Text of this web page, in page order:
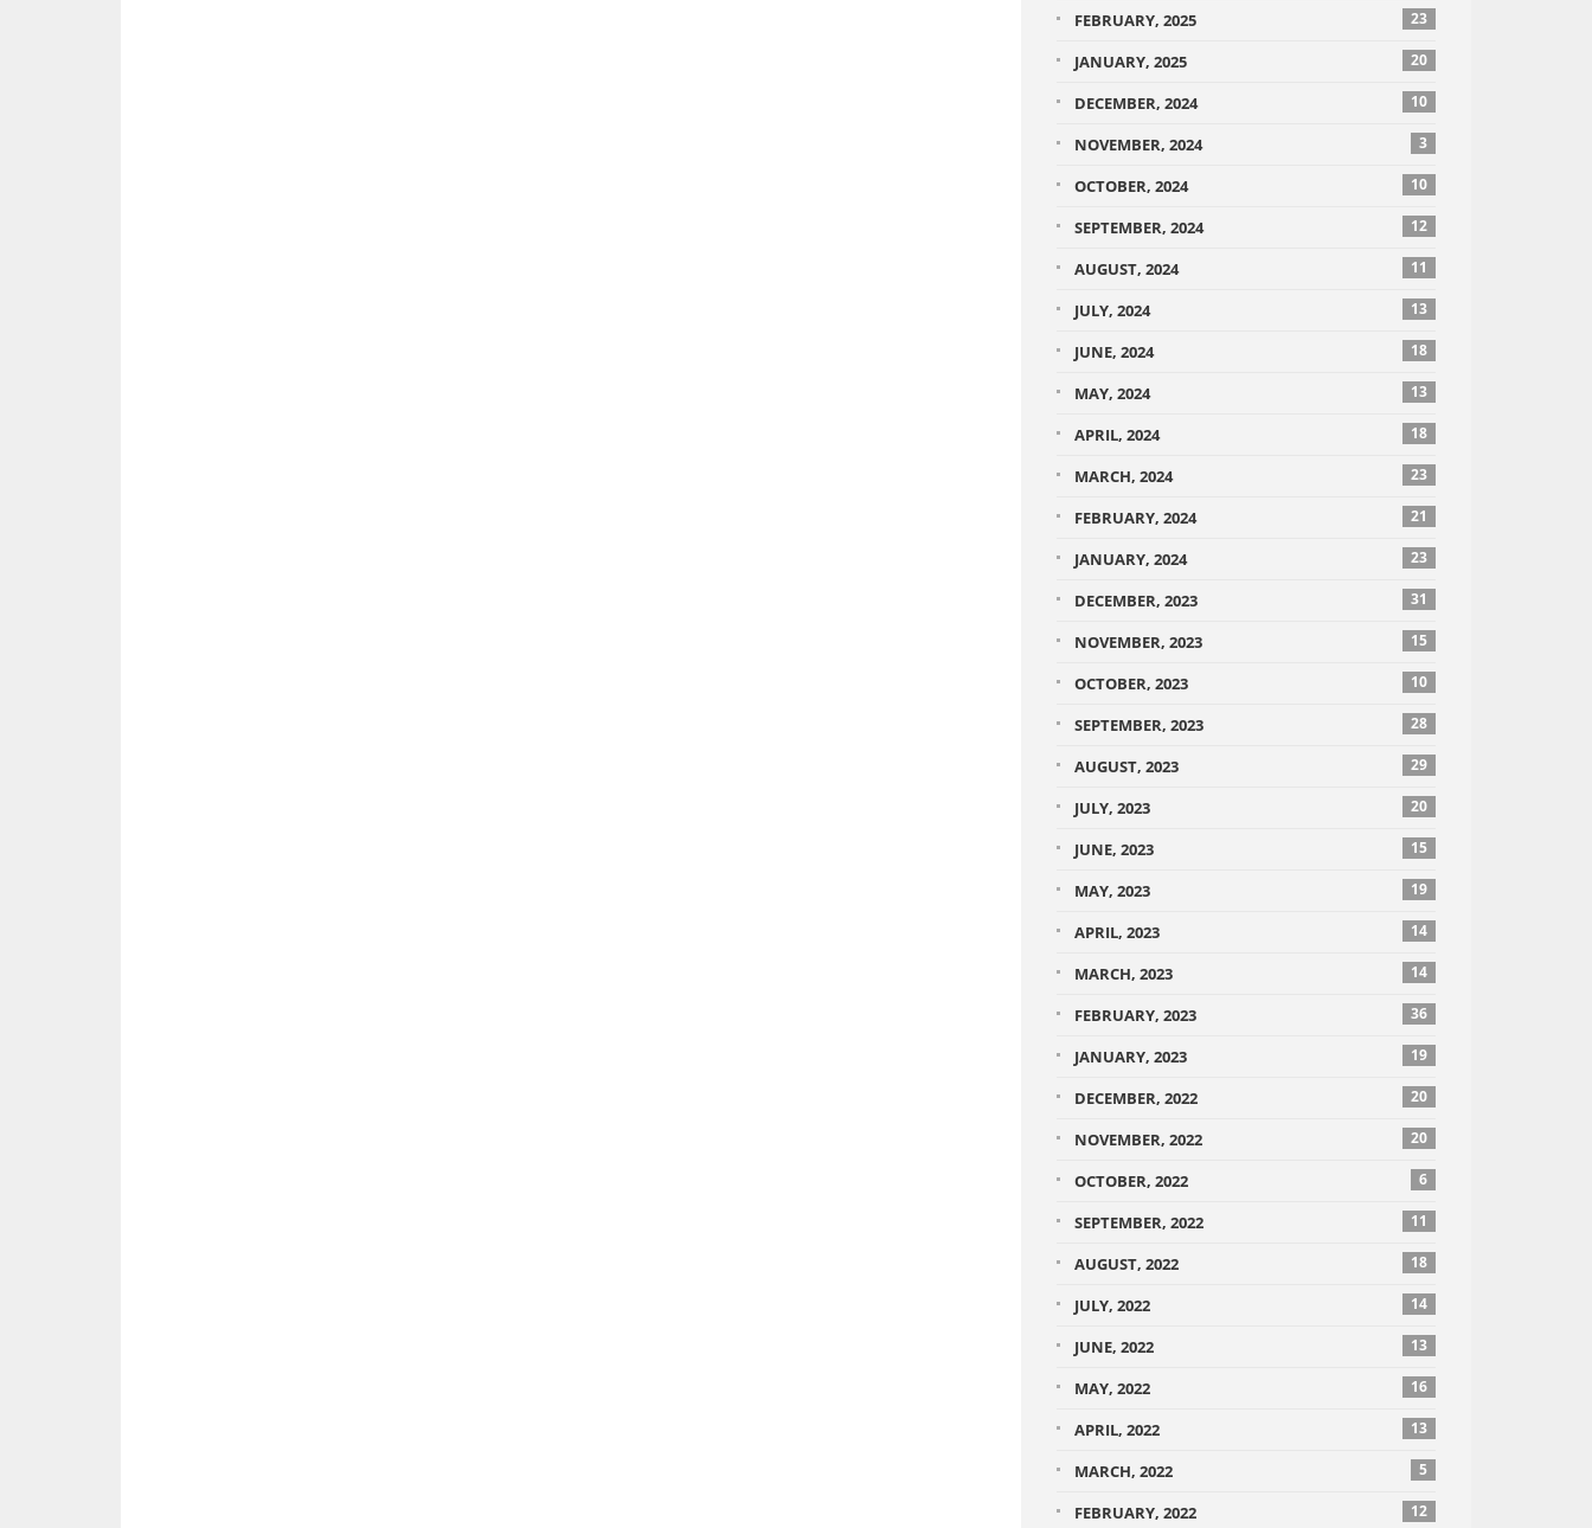
FEBRUARY, 2025 23
JANUARY, 2025 20
DECEMBER, 2024 10
NOVEMBER, 2024 3
OCTOBER, 2024 10
SEPTEMBER, 2024 12
AUGUST, 2024 11
JULY, 2024 13
JUNE, 2024 18
MAY, 2024 13
APRIL, 2024 18
MARCH, 2024 23
FEBRUARY, 2024 21
JANUARY, 2024 23
DECEMBER, 2023 31
NOVEMBER, 2023 15
OCTOBER, 2023 10
SEPTEMBER, 2023 28
AUGUST, 2023 29
JULY, 2023 20
JUNE, 2023 15
MAY, 2023 19
APRIL, 2023 14
MARCH, 2023 14
FEBRUARY, 2023 36
JANUARY, 2023 19
DECEMBER, 2022 20
NOVEMBER, 2022 20
OCTOBER, 2022 6
SEPTEMBER, 2022 11
AUGUST, 2022 18
JULY, 2022 14
JUNE, 2022 13
MAY, 2022 16
APRIL, 2022 13
MARCH, 2022 5
FEBRUARY, 2022 12